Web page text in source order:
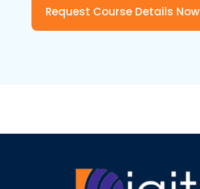
Request Course Details Now